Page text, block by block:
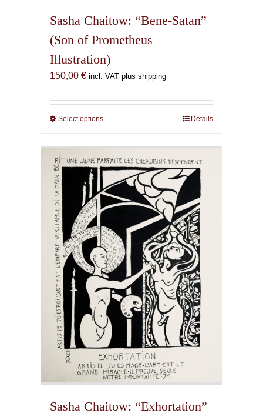
Sasha Chaitow: “Bene-Satan”
(Son of Prometheus
Illustration)
150,00 € incl. VAT plus shipping
Select optionsThis
has
multiple
variants.
The
options
be
chosen
on
the
product
page
Details
Sasha Chaitow: “Exhortation”